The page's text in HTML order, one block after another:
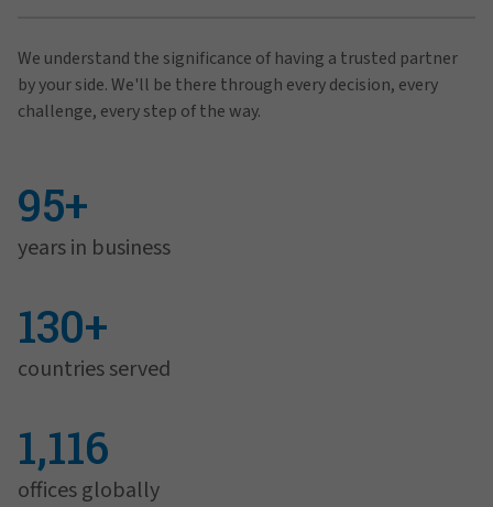
We understand the significance of having a trusted partner
by your side. We'll be there through every decision, every
challenge, every step of the way.
95+
years in business
130+
countries served
1,116
offices globally